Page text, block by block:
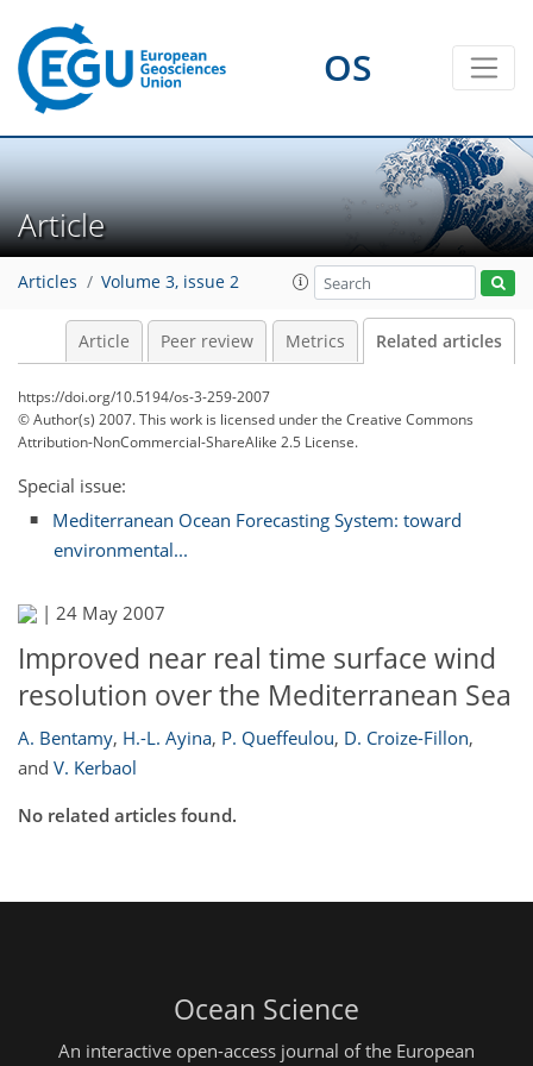
OS
Article
Articles Volume 3, issue 2
Article Peer review Metrics Related articles
https://doi.org/10.5194/os-3-259-2007
© Author(s) 2007. This work is licensed underthe Creative Commons
Attribution-NonCommercial-ShareAlike 2.5 License.
Special issue:
Mediterranean Ocean Forecasting System: toward
environmental...
| 24 May 2007
Improved near real time surface wind
resolution over the Mediterranean Sea
A. Bentamy, H.-L. Ayina, P. Queffeulou, D. Croize-Fillon,
and V. Kerbaol
No related articles found.
Ocean Science
An interactive open-access journal of the European